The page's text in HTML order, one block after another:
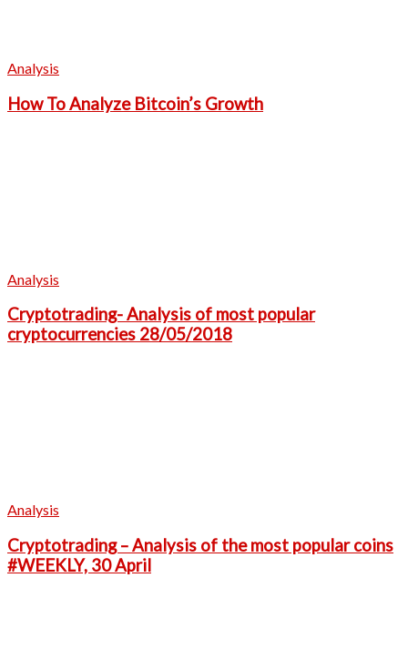
Analysis
How To Analyze Bitcoin’s Growth
Analysis
Cryptotrading- Analysis of most popular
cryptocurrencies 28/05/2018
Analysis
Cryptotrading – Analysis of the most popular coins
#WEEKLY, 30 April